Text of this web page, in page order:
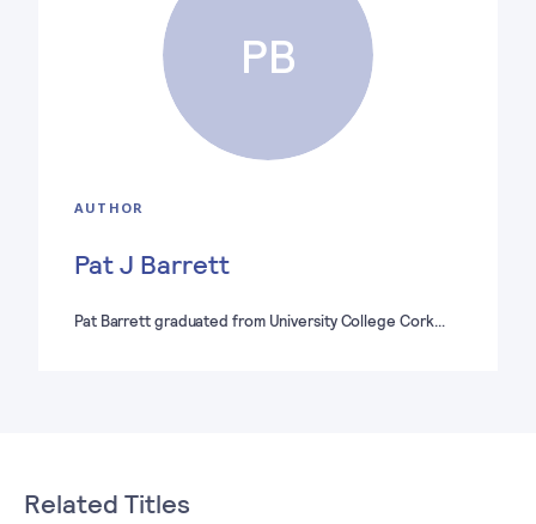
PB
AUTHOR
Pat J Barrett
Pat Barrett graduated from University College Cork…
Related Titles